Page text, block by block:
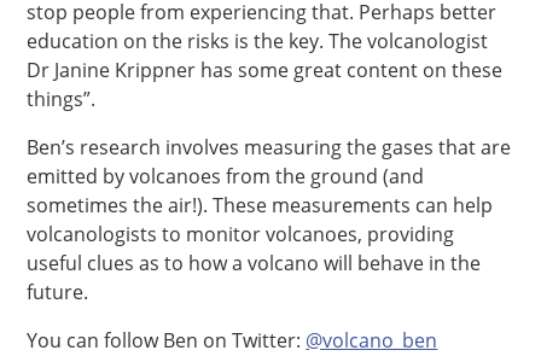
stop people from experiencing that. Perhaps better
education on the risks is the key. The volcanologist
Dr Janine Krippner has some great content on these
things”.
Ben’s research involves measuring the gases that are
emitted by volcanoes from the ground (and
sometimes the air!). These measurements can help
volcanologists to monitor volcanoes, providing
useful clues as to how a volcano will behave in the
future.
You can follow Ben on Twitter: @volcano_ben